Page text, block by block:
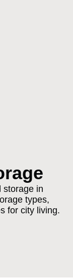
storage in
types,
for city living.